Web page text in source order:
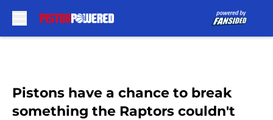
Pistons have a chance to break
something the Raptors couldn't